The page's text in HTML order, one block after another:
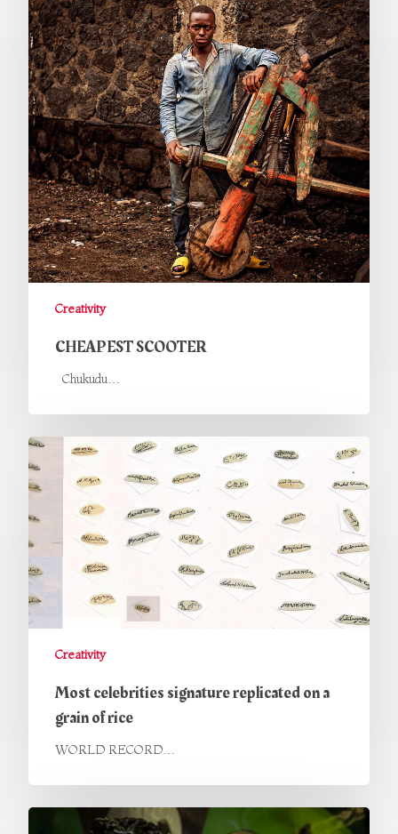
Creativity
CHEAPEST SCOOTER
Chukudu…
Creativity
Most celebrities signature replicated on a
grain of rice
WORLD RECORD…